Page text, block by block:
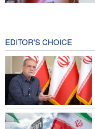
Foreign Affairs: United
CNN reveals: U.S.
IRGC: Foreign media
revolutionary media efforts
EDITOR'S CHOICE